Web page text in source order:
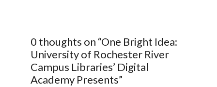
0 thoughts on “One Bright Idea:
University of Rochester River
Campus Libraries’ Digital
Academy Presents”